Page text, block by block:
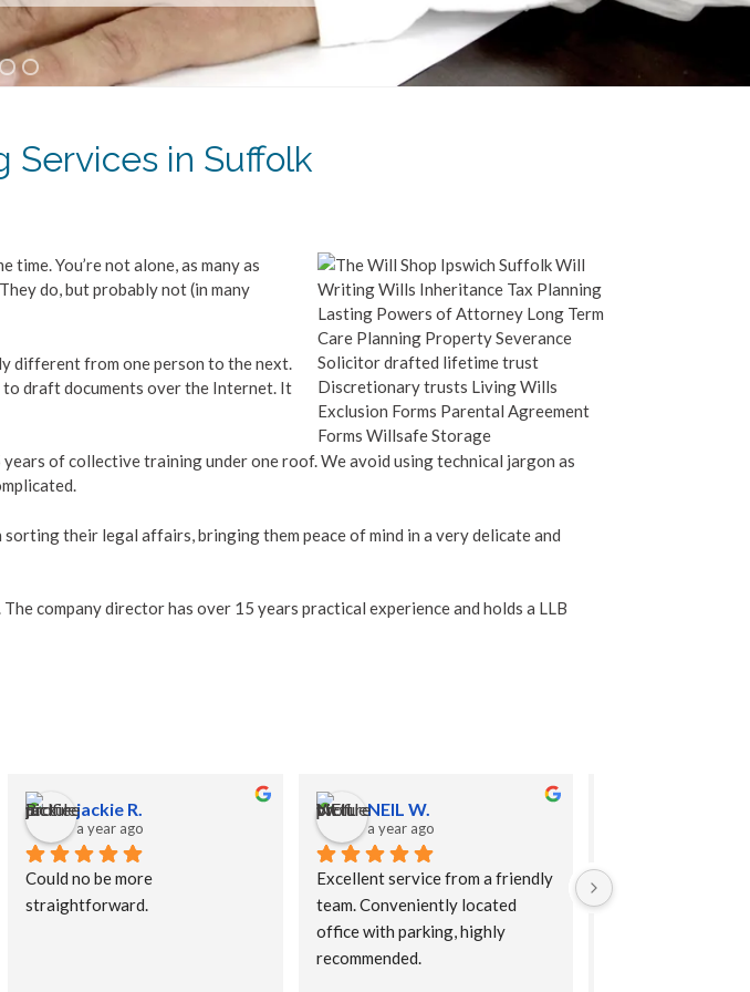
Services in Suffolk
You’re not alone, as many as
do, but probably not (in many
different from one person to the next.
to draft documents over the Internet. It
of collective training under one roof. We avoid using technical jargon as
their legal affairs, bringing them peace of mind in a very delicate and
company director has over 15 years practical experience and holds a LLB
jackie R.
a year ago
Could no be more
straightforward.
NEIL W.
a year ago
Excellent service from a friendly
team. Conveniently located
office with parking, highly
recommended.
Excellent advice
helped me